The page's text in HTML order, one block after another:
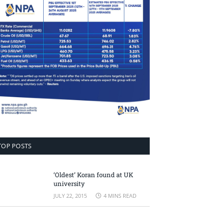
POSTS
‘Oldest’ Koran found at UK
university
JULY 22, 2015 4 MINS READ